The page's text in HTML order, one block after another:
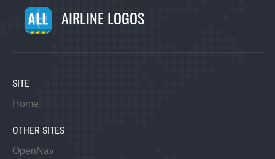
AIRLINE LOGOS
SITE
Home
OTHER SITES
OpenNav